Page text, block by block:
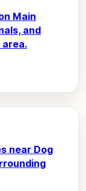
Main
and
near Dog